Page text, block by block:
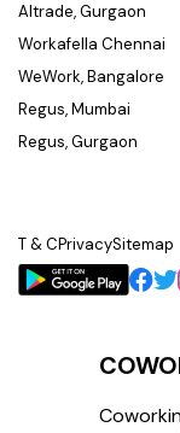
Altrade, Gurgaon
Workafella Chennai
WeWork, Bangalore
Regus, Mumbai
Regus, Gurgaon
T & CPrivacySitemap